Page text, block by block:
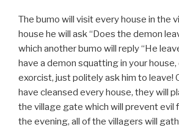
The bumo will visit every house in the
house he will ask “Does the demon
which another bumo will reply “He
have a demon squatting in your house,
exorcist, just politely ask him to leave!
have cleansed every house, they will
the village gate which will prevent evil
the evening, all of the villagers will